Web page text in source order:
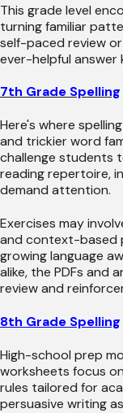
This grade level
turning familiar
self-paced review
ever-helpful answer
7th Grade Spelling
Here's where
and trickier word
challenge students
reading repertoire,
demand attention.
Exercises may
and context-based
growing language
alike, the PDFs and
review and
8th Grade Spelling
High-school prep
worksheets focus
rules tailored for
persuasive writing